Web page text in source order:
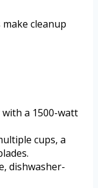
cleanup
with a 1500-watt
cups, a
dishwasher-